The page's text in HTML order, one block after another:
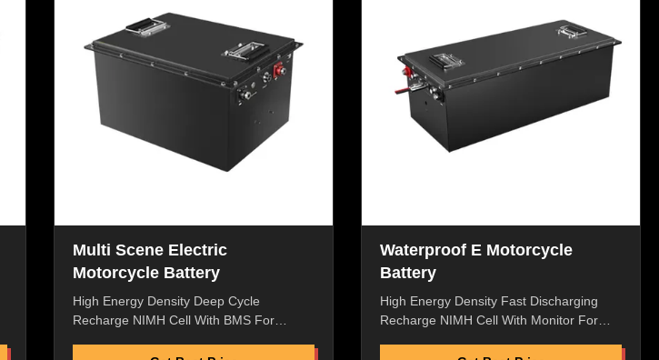
Multi Scene Electric
Motorcycle Battery
High Energy Density Deep Cycle
Recharge NIMH Cell With BMS For
Waterproof E Motorcycle
Battery
High Energy Density Fast Discharging
Recharge NIMH Cell With Monitor For